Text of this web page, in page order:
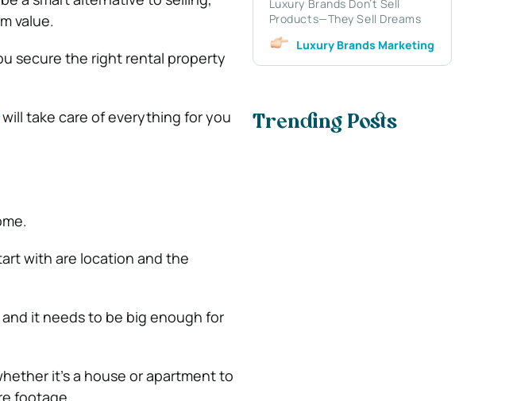
value.
secure the right rental property
will take care of everything for you
with are location and the
it needs to be big enough for
it’s a house or apartment to
footage.
Luxury Brands Don’t Sell
Products—They Sell Dreams
Luxury Brands Marketing
Trending Posts